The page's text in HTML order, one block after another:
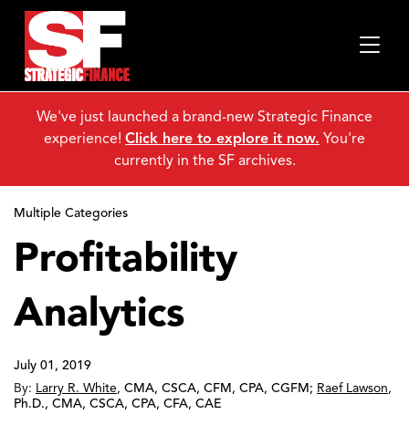
Multiple Categories
Profitability
Analytics
July 01, 2019
By: Larry R. White, CMA, CSCA, CFM, CPA, CGFM; Raef Lawson,
Ph.D., CMA, CSCA, CPA, CFA, CAE
We've just launched a brand-new Strategic Finance
experience! Click here to explore it now. You're
currently in the SF archives.